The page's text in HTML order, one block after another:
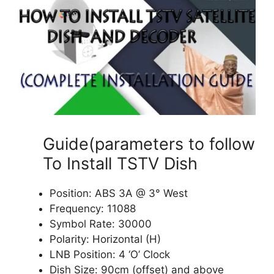
Guide(parameters to follow
To Install TSTV Dish
Position: ABS 3A @ 3° West
Frequency: 11088
Symbol Rate: 30000
Polarity: Horizontal (H)
LNB Position: 4 ‘O’ Clock
Dish Size: 90cm (offset) and above